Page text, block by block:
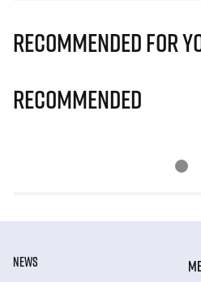
Recommended for
Recommended
NEWS